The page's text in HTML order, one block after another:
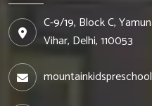
C-9/19, Block C,
Vihar, Delhi, 110053